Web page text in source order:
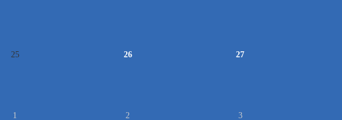
25 26 27
1 2 3